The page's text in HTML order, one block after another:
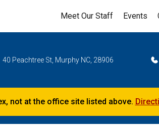
Meet Our Staff Events
40 Peachtree St, Murphy NC, 28906
not at the office site listed above.